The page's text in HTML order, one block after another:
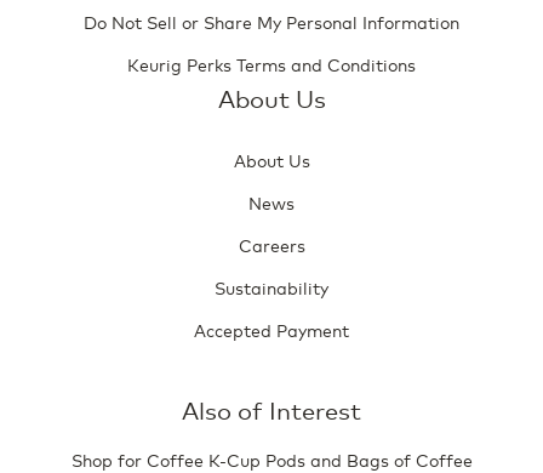
Do Not Sell or Share My Personal Information
Keurig Perks Terms and Conditions
About Us
About Us
News
Careers
Sustainability
Accepted Payment
Also of Interest
Shop for Coffee K-Cup Pods and Bags of Coffee